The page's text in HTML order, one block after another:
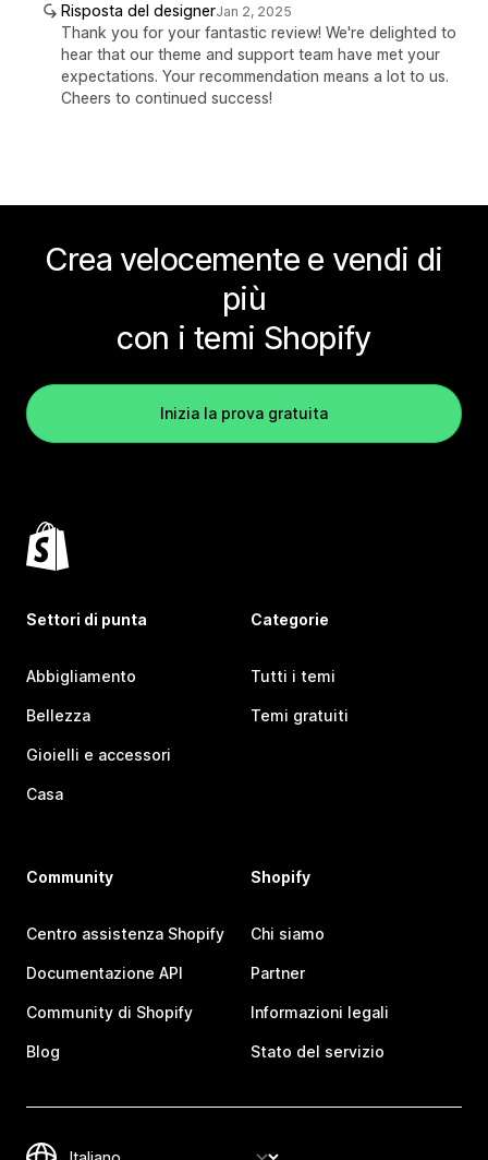
Risposta del designerJan 2, 2025
Thank you for your fantastic review! We're delighted to
hear that our theme and support team have met your
expectations. Your recommendation means a lot to us.
Cheers to continued success!
Crea velocemente e vendi di
più
con i temi Shopify
Inizia la prova gratuita
Settori di punta
Abbigliamento
Bellezza
Gioielli e accessori
Casa
Categorie
Tutti i temi
Temi gratuiti
Community
Centro assistenza Shopify
Documentazione API
Community di Shopify
Blog
Shopify
Chi siamo
Partner
Informazioni legali
Stato del servizio